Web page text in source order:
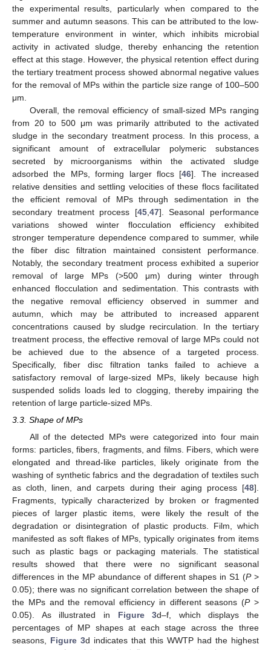
the experimental results, particularly when compared to the
summer and autumn seasons. This can be attributed to the low-
temperature environment in winter, which inhibits microbial
activity in activated sludge, thereby enhancing the retention
effect at this stage. However, the physical retention effect during
the tertiary treatment process showed abnormal negative values
for the removal of MPs within the particle size range of 100–500
μm.
Overall, the removal efficiency of small-sized MPs ranging
from 20 to 500 μm was primarily attributed to the activated
sludge in the secondary treatment process. In this process, a
significant amount of extracellular polymeric substances
secreted by microorganisms within the activated sludge
adsorbed the MPs, forming larger flocs [46]. The increased
relative densities and settling velocities of these flocs facilitated
the efficient removal of MPs through sedimentation in the
secondary treatment process [45, 47]. Seasonal performance
variations showed winter flocculation efficiency exhibited
stronger temperature dependence compared to summer, while
the fiber disc filtration maintained consistent performance.
Notably, the secondary treatment process exhibited a superior
removal of large MPs (>500 μm) during winter through
enhanced flocculation and sedimentation. This contrasts with
the negative removal efficiency observed in summer and
autumn, which may be attributed to increased apparent
concentrations caused by sludge recirculation. In the tertiary
treatment process, the effective removal of large MPs could not
be achieved due to the absence of a targeted process.
Specifically, fiber disc filtration tanks failed to achieve a
satisfactory removal of large-sized MPs, likely because high
suspended solids loads led to clogging, thereby impairing the
retention of large particle-sized MPs.
3.3. Shape of MPs
All of the detected MPs were categorized into four main
forms: particles, fibers, fragments, and films. Fibers, which were
elongated and thread-like particles, likely originate from the
washing of synthetic fabrics and the degradation of textiles such
as cloth, linen, and carpets during their aging process [48].
Fragments, typically characterized by broken or fragmented
pieces of larger plastic items, were likely the result of the
degradation or disintegration of plastic products. Film, which
manifested as soft flakes of MPs, typically originates from items
such as plastic bags or packaging materials. The statistical
results showed that there were no significant seasonal
differences in the MP abundance of different shapes in S1 (P>
0.05); there was no significant correlation between the shape of
the MPs and the removal efficiency in different seasons (P>
0.05). As illustrated in Figure 3d–f, which displays the
percentages of MP shapes at each stage across the three
seasons, Figure 3d indicates that this WWTP had the highest